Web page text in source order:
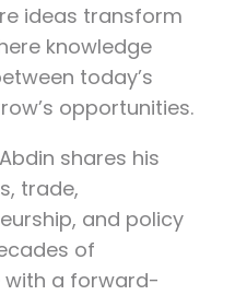
ideas transform
knowledge
today’s
opportunities.
shares his
trade,
and policy
of
with a forward-